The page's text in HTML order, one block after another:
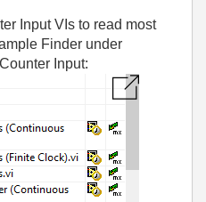
Input VIs to read most
Finder under
Input: